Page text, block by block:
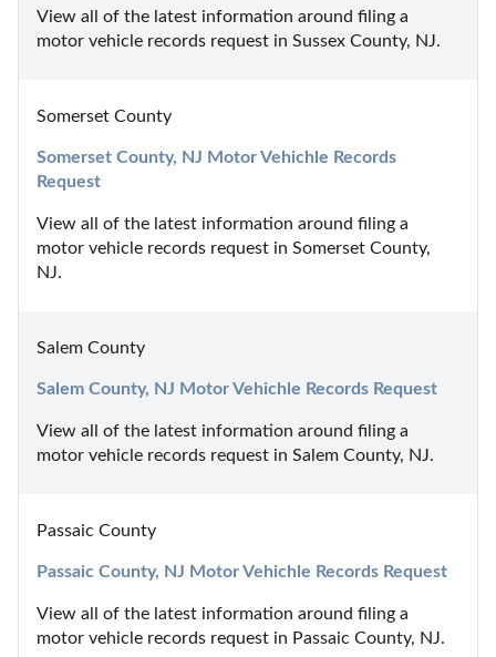
View all of the latest information around filing a
motor vehicle records request in Sussex County, NJ.
Somerset County
Somerset County, NJ Motor Vehichle Records
Request
View all of the latest information around filing a
motor vehicle records request in Somerset County,
NJ.
Salem County
Salem County, NJ Motor Vehichle Records Request
View all of the latest information around filing a
motor vehicle records request in Salem County, NJ.
Passaic County
Passaic County, NJ Motor Vehichle Records Request
View all of the latest information around filing a
motor vehicle records request in Passaic County, NJ.